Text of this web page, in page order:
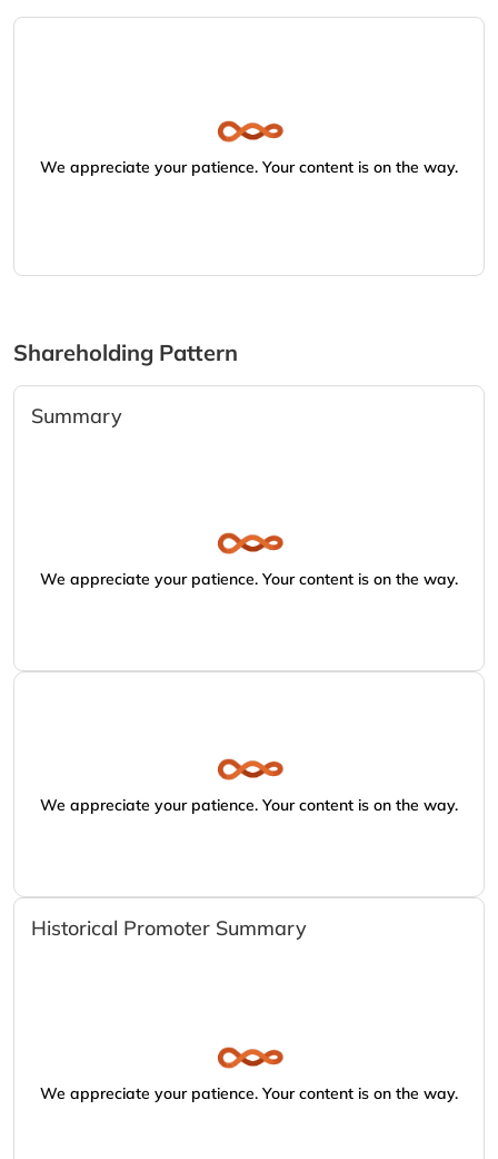
We appreciate your patience. Your content is on the way.
Shareholding Pattern
Summary
We appreciate your patience. Your content is on the way.
We appreciate your patience. Your content is on the way.
Historical Promoter Summary
We appreciate your patience. Your content is on the way.